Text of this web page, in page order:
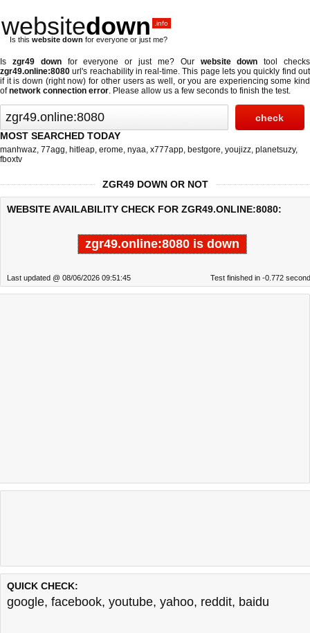
websitedown .info
Is this website down for everyone or just me?
Is zgr49 downfor everyone or just me? Our website down tool checks
zgr49.online:8080 url's reachability in real-time. This page lets you quickly find out
if it is down (right now) for other users as well, or you are experiencing some kind
ofnetwork connection error. Please allow us a few seconds to finish the test.
MOST SEARCHED TODAY
manhwaz, 77agg, hitleap, erome, nyaa, x777app, bestgore, youjizz, planetsuzy,
fboxtv
ZGR49 DOWN OR NOT
WEBSITE AVAILABILITY CHECK FOR ZGR49.ONLINE:8080:
zgr49.online:8080 is down
Last updated @ 08/06/2026 09:51:45 Test finished in -0.772
QUICK CHECK:
google, facebook, youtube, yahoo, reddit, baidu